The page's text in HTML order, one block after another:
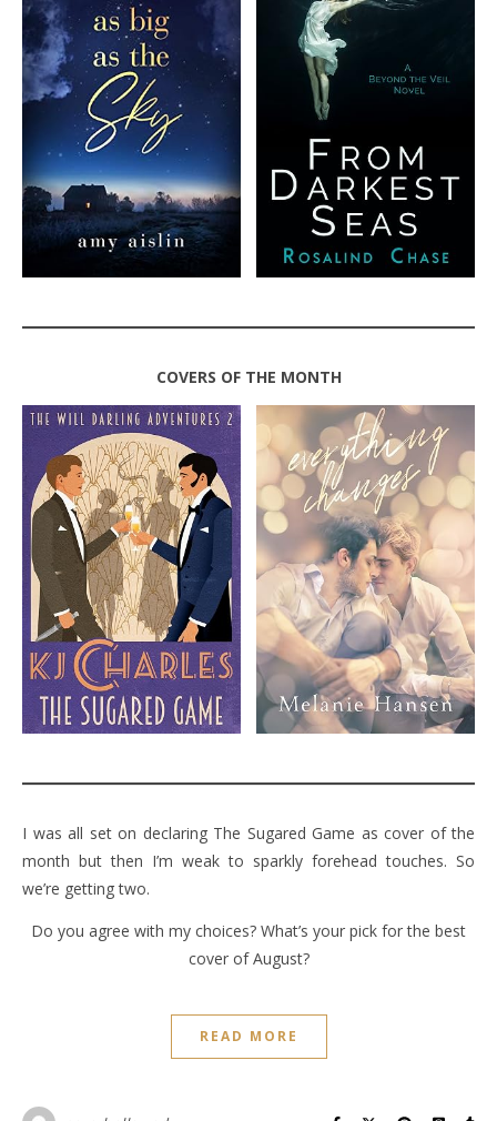
COVERS OF THE MONTH
I was all set on declaring The Sugared Game as cover of the
month but then I’m weak to sparkly forehead touches. So
we’re getting two.
Do you agree with my choices? What’s your pick for the best
cover of August?
READ MORE